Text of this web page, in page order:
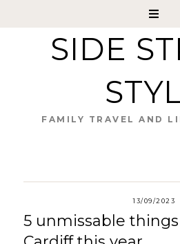
SIDE
FAMILY TRAVEL AND
13/09/2023
5 unmissable